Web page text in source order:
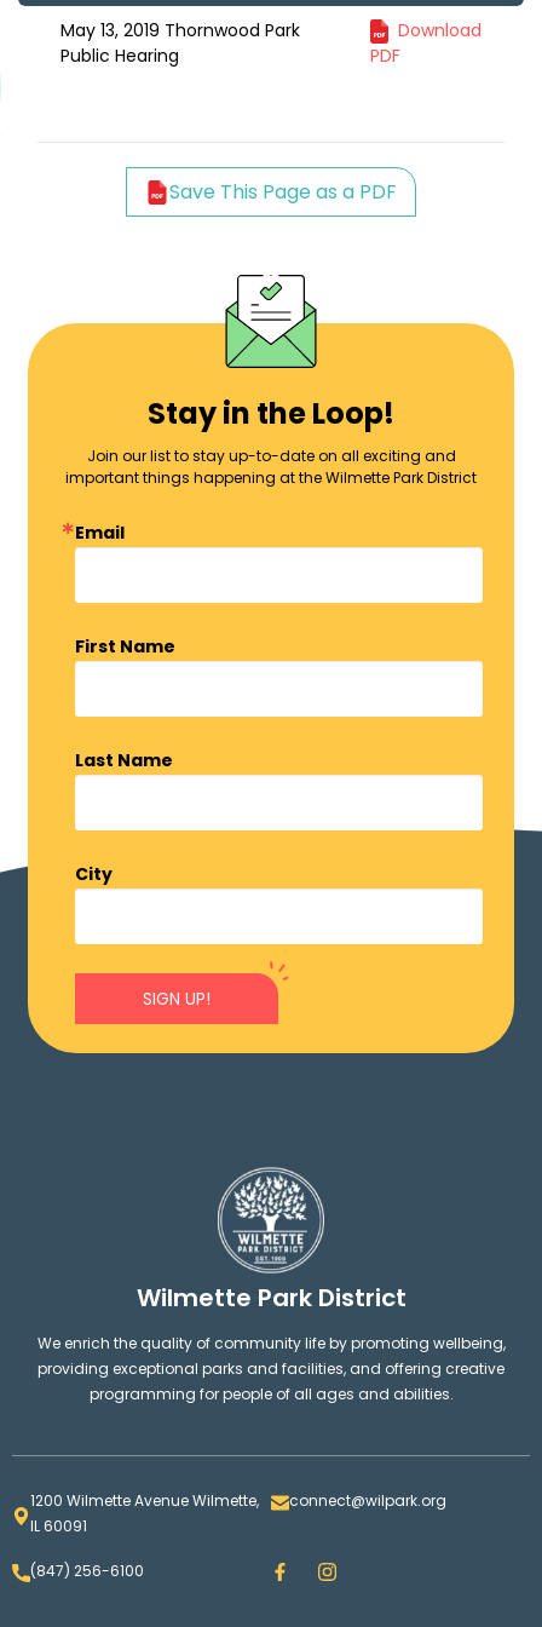
May 13, 2019 Thornwood Park
Public Hearing
Download
PDF
Save This Page as a PDF
Stay in the Loop!
Join our list to stay up-to-date on all exciting and
important things happening at the Wilmette Park District
Email
First Name
Last Name
City
SIGN UP!
Wilmette Park District
We enrich the quality of community life by promoting wellbeing,
providing exceptional parks and facilities, and offering creative
programming for people of all ages and abilities.
1200 Wilmette Avenue Wilmette,
IL 60091
connect@wilpark.org
(847) 256-6100 F
a
I
n